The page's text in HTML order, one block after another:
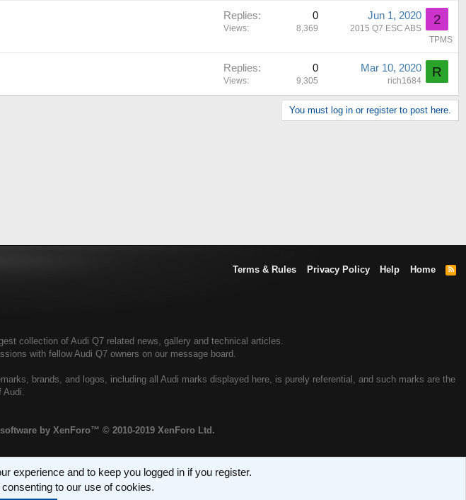
Replies 0
Views 8,369
2
Jun 1, 2020
2015 Q7 ESC ABS
TPMS
Replies 0
Views 9,305
R
Mar 10, 2020
rich1684
You must log in or register to post here.
Terms & Rules Privacy Policy Help Home
R
collection of Audi Q7 related news, gallery and technical articles.
with fellow Audi Q7 owners on our message board.
brands, and logos, including all Audi marks displayed here, is purely referential, and such marks are the
Audi.
by XenForo™ © 2010-2019 XenForo Ltd.
experience and to keep you logged in if you register.
to our use of cookies.